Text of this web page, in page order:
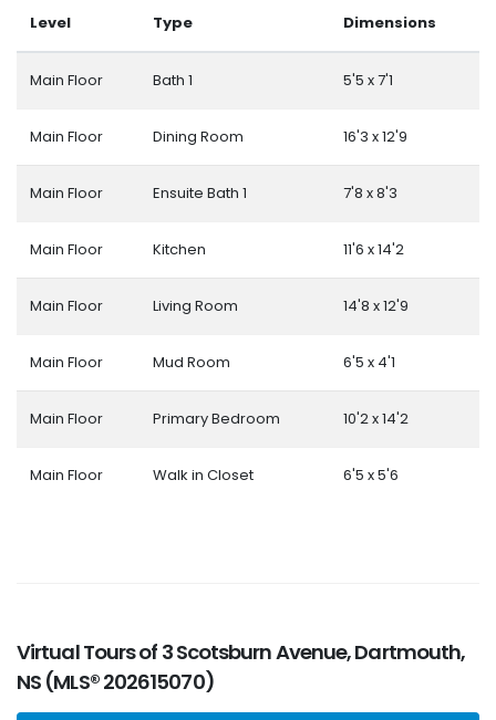
Level Type Dimensions
Main Floor Bath 1 5'5 x 7'1
Main Floor Dining Room 16'3 x 12'9
Main Floor Ensuite Bath 1 7'8 x 8'3
Main Floor Kitchen 11'6 x 14'2
Main Floor Living Room 14'8 x 12'9
Main Floor Mud Room 6'5 x 4'1
Main Floor Primary Bedroom 10'2 x 14'2
Main Floor Walk in Closet 6'5 x 5'6
Virtual Tours of 3 Scotsburn Avenue, Dartmouth,
NS (MLS® 202615070)